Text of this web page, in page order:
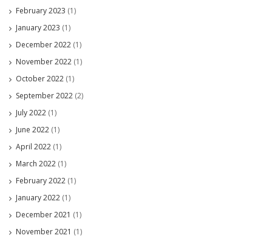
February 2023 (1)
January 2023 (1)
December 2022 (1)
November 2022 (1)
October 2022 (1)
September 2022 (2)
July 2022 (1)
June 2022 (1)
April 2022 (1)
March 2022 (1)
February 2022 (1)
January 2022 (1)
December 2021 (1)
November 2021 (1)